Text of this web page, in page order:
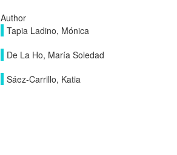
Author
Tapia Ladino, Mónica
De La Ho, María Soledad
Sáez-Carrillo, Katia